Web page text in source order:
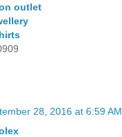
outlet
28, 2016 at 6:59 AM